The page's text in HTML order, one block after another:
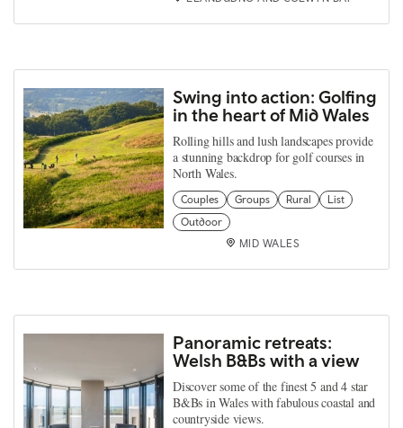
Swing into action: Golfing
in the heart of Mid Wales
Rolling hills and lush landscapes provide
a stunning backdrop for golf courses in
North Wales.
Couples Groups Rural
List
Outdoor
MID WALES
Panoramic retreats:
Welsh B&Bs with a view
Discover some of the finest 5 and 4 star
B&Bs in Wales with fabulous coastal and
countryside views.